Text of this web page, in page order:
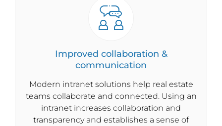
Improved collaboration &
communication
Modern intranet solutions help real estate
teams collaborate and connected. Using an
intranet increases collaboration and
transparency and establishes a sense of